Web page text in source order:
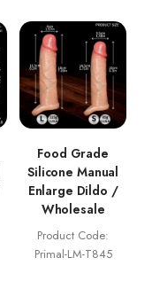
Food Grade
Silicone Manual
Enlarge Dildo /
Wholesale
Product Code:
Primal-LM-T845